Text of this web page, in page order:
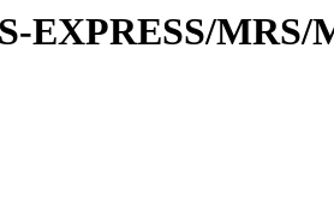
MRS/